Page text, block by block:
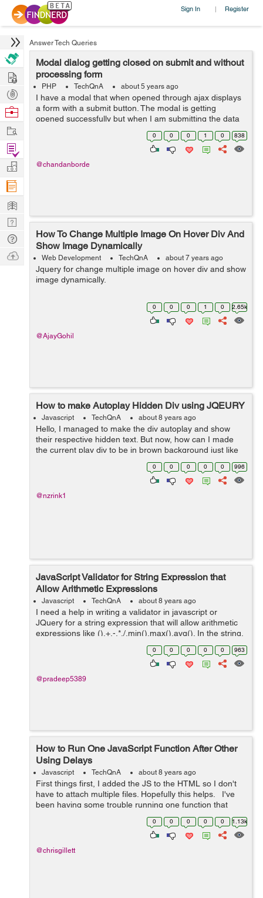
Sign In | Register
Answer Tech Queries
Modal dialog getting closed on submit and without
processing form
PHP TechQnA about 5 years ago
I have a modal that when opened through ajax displays
a form with a submit button. The modal is getting
opened successfully but when I am submitting the data
in the form the modal disappears without doing the
requisite function. I have tried m...
0 0 0 1 0 838
@chandanborde
How To Change Multiple Image On Hover Div And
Show Image Dynamically
Web Development TechQnA about 7 years ago
Jquery for change multiple image on hover div and show
image dynamically.
0 0 0 1 0 2.65k
@AjayGohil
How to make Autoplay Hidden Div using JQEURY
Javascript TechQnA about 8 years ago
Hello, I managed to make the div autoplay and show
their respective hidden text. But now, how can I made
the current play div to be in brown background just like
when I manually hover to that div. Here is the codepen
0 0 0 0 0 996
@nzrink1
JavaScript Validator for String Expression that
Allow Arithmetic Expressions
Javascript TechQnA about 8 years ago
I need a help in writing a validator in javascript or
JQuery for a string expression that will allow arithmetic
expressions like (),+,-,*,/,min(),max(),avg(). In the string,
min(),max(),avg() should allow only two arguments.
0 0 0 0 0 963
@pradeep5389
How to Run One JavaScript Function After Other
Using Delays
Javascript TechQnA about 8 years ago
First things first, I added the JS to the HTML so I don't
have to attach multiple files. Hopefully this helps. I've
been having some trouble running one function that
slowly displays a message, waits, then fades out.
0 0 0 0 0 1.13k
@chrisgillett
Hire
Post
Projects
Browse
Work
Find
Projects
Manage
Company
Learn
Nerd
Digest
Tech
Q & A
Ask